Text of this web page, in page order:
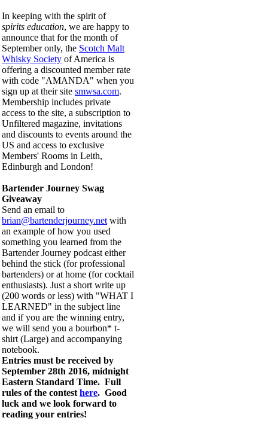
In keeping with the spirit of
spirits education, we are happy to
announce that for the month of
September only, the Scotch Malt
Whisky Society of America is
offering a discounted member rate
with code "AMANDA" when you
sign up at their site smwsa.com.
Membership includes private
access to the site, a subscription to
Unfiltered magazine, invitations
and discounts to events around the
US and access to exclusive
Members' Rooms in Leith,
Edinburgh and London!
Bartender Journey Swag
Giveaway
Send an email to
brian@bartenderjourney.net with
an example of how you used
something you learned from the
Bartender Journey podcast either
behind the stick (for professional
bartenders) or at home (for cocktail
enthusiasts). Just a short write up
(200 words or less) with "WHAT I
LEARNED" in the subject line
and if you are the winning entry,
we will send you a bourbon* t-
shirt (Large) and accompanying
notebook.
Entries must be received by
September 28th 2016, midnight
Eastern Standard Time. Full
rules of the contest here. Good
luck and we look forward to
reading your entries!